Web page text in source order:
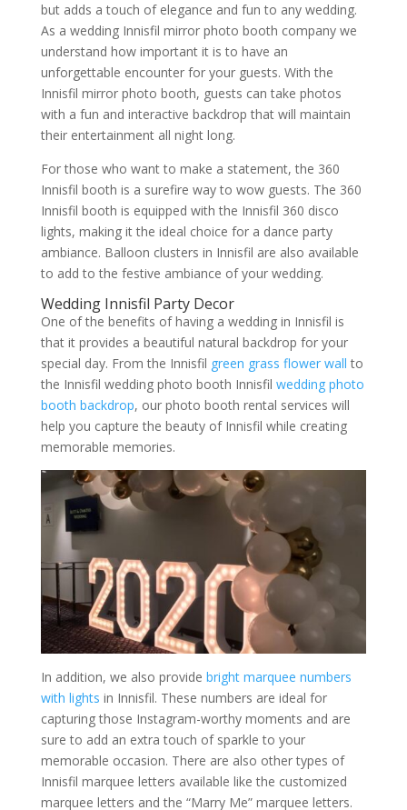
but adds a touch of elegance and fun to any wedding.
As a wedding Innisfil mirror photo booth company we
understand how important it is to have an
unforgettable encounter for your guests. With the
Innisfil mirror photo booth, guests can take photos
with a fun and interactive backdrop that will maintain
their entertainment all night long.
For those who want to make a statement, the 360
Innisfil booth is a surefire way to wow guests. The 360
Innisfil booth is equipped with the Innisfil 360 disco
lights, making it the ideal choice for a dance party
ambiance. Balloon clusters in Innisfil are also available
to add to the festive ambiance of your wedding.
Wedding Innisfil Party Decor
One of the benefits of having a wedding in Innisfil is
that it provides a beautiful natural backdrop for your
special day. From the Innisfil green grass flower wall to
the Innisfil wedding photo booth Innisfil wedding photo
booth backdrop, our photo booth rental services will
help you capture the beauty of Innisfil while creating
memorable memories.
In addition, we also provide bright marquee numbers
with lights in Innisfil. These numbers are ideal for
capturing those Instagram-worthy moments and are
sure to add an extra touch of sparkle to your
memorable occasion. There are also other types of
Innisfil marquee letters available like the customized
marquee letters and the “Marry Me” marquee letters.